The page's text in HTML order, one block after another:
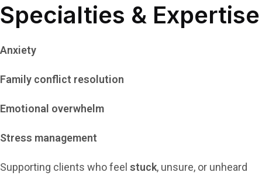
Specialties & Expertise
Anxiety
Family conflict resolution
Emotional overwhelm
Stress management
Supporting clients who feel stuck, unsure, or unheard